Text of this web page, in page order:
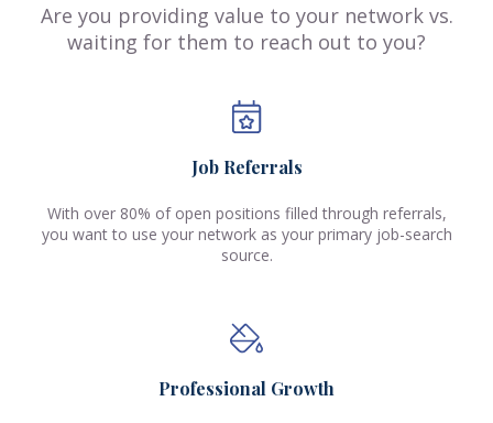
Are you providing value to your network vs.
waiting for them to reach out to you?
Job Referrals
With over 80% of open positions filled through referrals,
you want to use your network as your primary job-search
source.
Professional Growth